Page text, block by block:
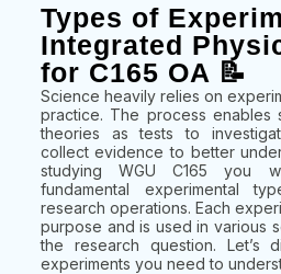
Types of
Integrated
for C165 OA 📝
Science heavily relies on
practice. The process enables
theories as tests to
collect evidence to better
studying WGU C165 you
fundamental experimental
research operations. Each
purpose and is used in various
the research question.
experiments you need to